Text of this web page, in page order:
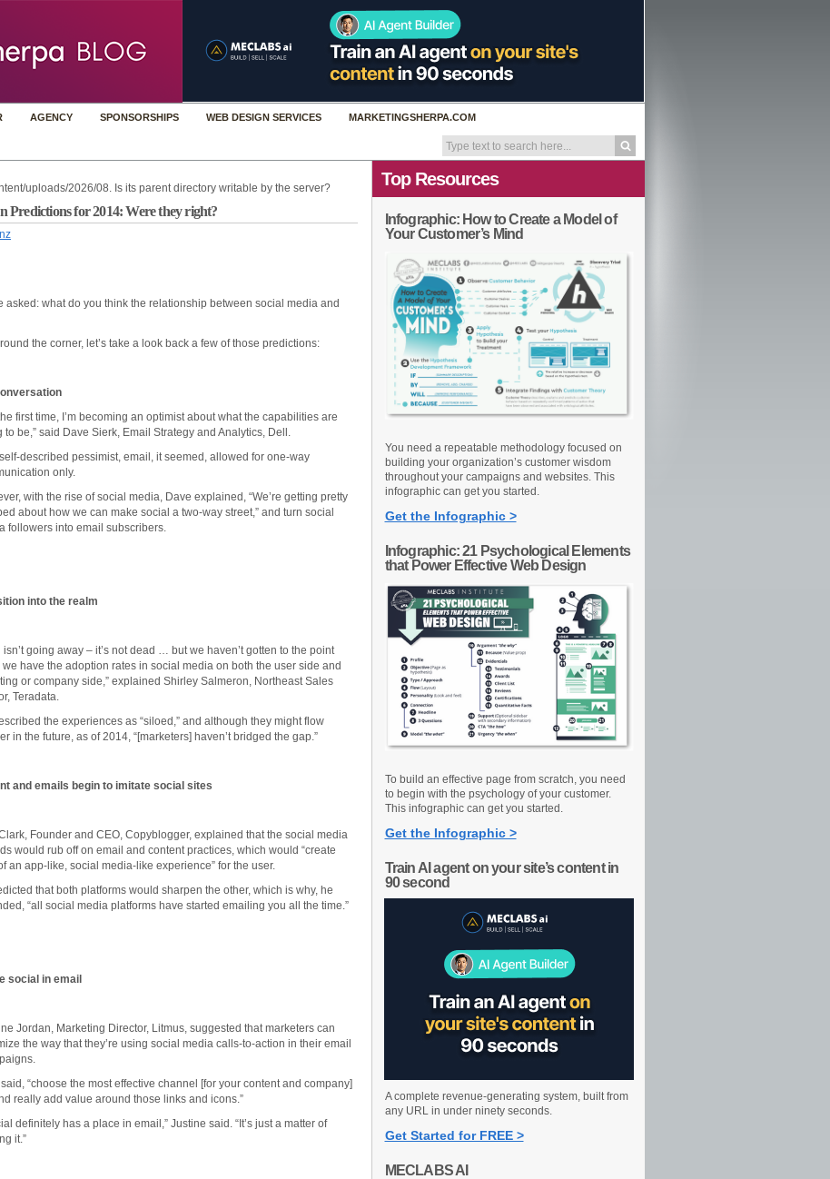
AGENCY SPONSORSHIPS WEB DESIGN SERVICES MARKETINGSHERPA.COM
uploads/2026/08. Is its parent directory writable by the server?
Predictions for 2014: Were they right?
asked: what do you think the relationship between social media and
the corner, let’s take a look back a few of those predictions:
first time, I’m becoming an optimist about what the capabilities are
to be,” said Dave Sierk, Email Strategy and Analytics, Dell.
described pessimist, email, it seemed, allowed for one-way
only.
with the rise of social media, Dave explained, “We’re getting pretty
about how we can make social a two-way street,” and turn social
followers into email subscribers.
into the realm
isn’t going away – it’s not dead … but we haven’t gotten to the point
have the adoption rates in social media on both the user side and
or company side,” explained Shirley Salmeron, Northeast Sales
Teradata.
the experiences as “siloed,” and although they might flow
in the future, as of 2014, “[marketers] haven’t bridged the gap.”
and emails begin to imitate social sites
Founder and CEO, Copyblogger, explained that the social media
would rub off on email and content practices, which would “create
an app-like, social media-like experience” for the user.
that both platforms would sharpen the other, which is why, he
“all social media platforms have started emailing you all the time.”
social in email
Jordan, Marketing Director, Litmus, suggested that marketers can
the way that they’re using social media calls-to-action in their email
“choose the most effective channel [for your content and company]
really add value around those links and icons.”
definitely has a place in email,” Justine said. “It’s just a matter of
it.”
Top Resources
Infographic: How to Create a Model of
Your Customer’s Mind
You need a repeatable methodology focused on
building your organization’s customer wisdom
throughout your campaigns and websites. This
infographic can get you started.
Get the Infographic >
Infographic: 21 Psychological Elements
that Power Effective Web Design
To build an effective page from scratch, you need
to begin with the psychology of your customer.
This infographic can get you started.
Get the Infographic >
Train AI agent on your site’s content in
90 second
A complete revenue-generating system, built from
any URL in under ninety seconds.
Get Started for FREE >
MECLABS AI